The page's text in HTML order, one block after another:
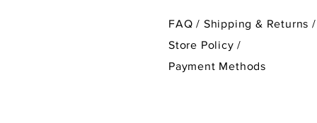
FAQ / Shipping & Returns /
Store Policy/
Payment Methods